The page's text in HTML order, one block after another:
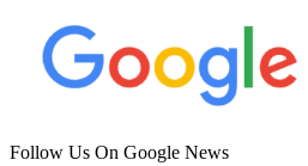
Specialized
Switches
Follow Us On Google News